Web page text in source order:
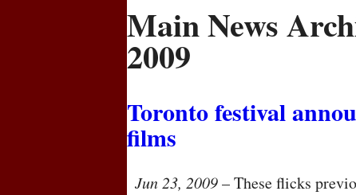
Main News
2009
Toronto festival
films
Jun 23, 2009– These flicks